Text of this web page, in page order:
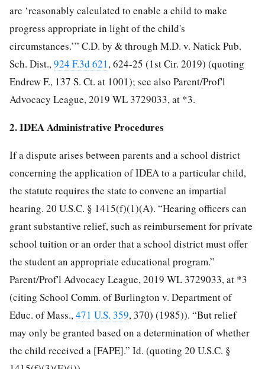
are ‘reasonably calculated to enable a child to make
progress appropriate in light of the child's
circumstances.’” C.D. by & through M.D. v. Natick Pub.
Sch. Dist.,924 F.3d 621, 624-25 (1st Cir. 2019) (quoting
Endrew F., 137 S. Ct. at 1001); see also Parent/Prof'l
Advocacy League, 2019 WL 3729033, at *3.
2. IDEA Administrative Procedures
If a dispute arises between parents and a school district
concerning the application of IDEA to a particular child,
the statute requires the state to convene an impartial
hearing. 20 U.S.C. § 1415(f)(1)(A). “Hearing officers can
grant substantive relief, such as reimbursement for private
school tuition or an order that a school district must offer
the student an appropriate educational program.”
Parent/Prof'l Advocacy League, 2019 WL 3729033, at *3
(citing School Comm. of Burlington v. Department of
Educ. of Mass.,471 U.S. 359, 370) (1985)). “But relief
may only be granted based on a determination of whether
the child received a [FAPE].” Id. (quoting 20 U.S.C. §